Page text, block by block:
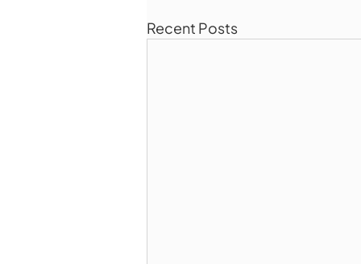
Recent Posts